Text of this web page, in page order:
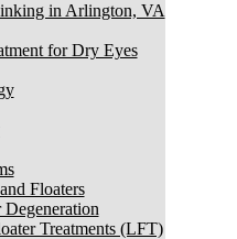
in Arlington, VA
for Dry Eyes
Floaters
Treatments (LFT)